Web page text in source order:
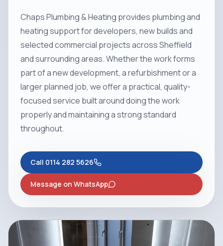
Chaps Plumbing & Heating provides plumbing and
heating support for developers, new builds and
selected commercial projects across Sheffield
and surrounding areas. Whether the work forms
part of a new development, a refurbishment or a
larger planned job, we offer a practical, quality-
focused service built around doing the work
properly and maintaining a strong standard
throughout.
Call 0114 282 5626
Message on WhatsApp